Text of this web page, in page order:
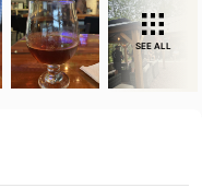
SEE ALL